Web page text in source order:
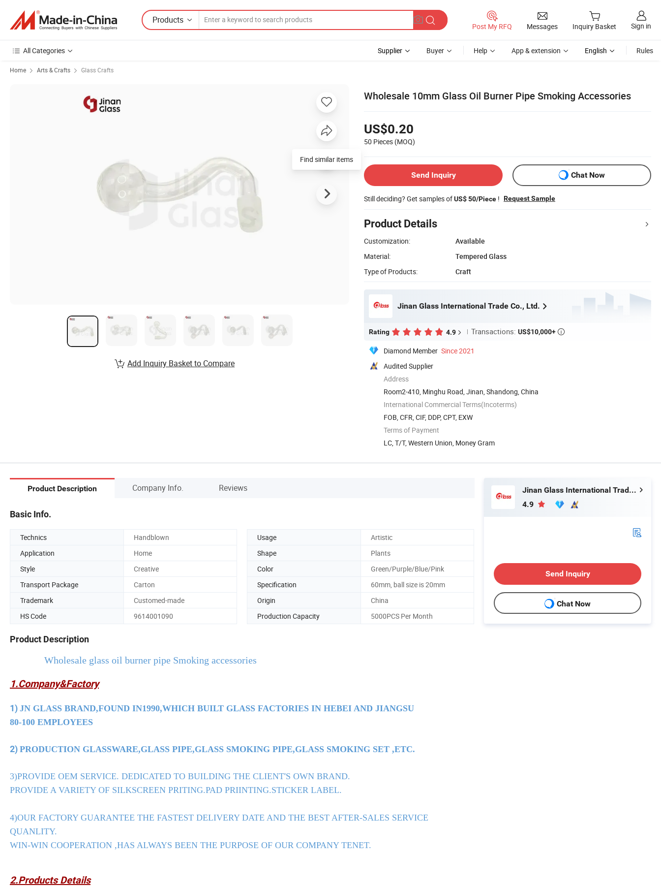
Products
Post My RFQ Messages Inquiry Basket Sign in
All Categories Supplier Buyer Help App & extension English Rules
Home Arts & Crafts Glass Crafts
Wholesale 10mm Glass Oil Burner Pipe Smoking Accessories
US$0.20
50 Pieces (MOQ)
Send Inquiry Chat Now
Still deciding? Get samples ofUS$ 50/Piece ! Request Sample
Product Details
Customization:
Available
Material:
Tempered Glass
Type of Products:
Craft
Jinan Glass International Trade Co., Ltd.
Rating 4.9 Transactions: US$10,000+ 
Diamond Member Since 2021
Audited Supplier
Address
Room2-410, Minghu Road, Jinan, Shandong, China
International Commercial Terms(Incoterms)
FOB, CFR, CIF, DDP, CPT, EXW
Terms of Payment
LC, T/T, Western Union, Money Gram
Find similar items
Add Inquiry Basket to Compare
Product Description Company Info. Reviews
Basic Info.
Technics Handblown Usage
Artistic
Application
Home Shape
Plants
Style
Creative Color
Green/Purple/Blue/Pink
Transport Package
Carton Specification
60mm, ball size is 20mm
Trademark
Customed-made Origin
China
HS Code
9614001090 Production Capacity 5000PCS Per Month
Product Description
Wholesale glass oil burner pipe Smoking accessories
1.Company&Factory
1) JN GLASS BRAND,FOUND IN1990,WHICH BUILT GLASS FACTORIES IN HEBEI AND JIANGSU
80-100 EMPLOYEES
2) PRODUCTION GLASSWARE,GLASS PIPE,GLASS SMOKING PIPE,GLASS SMOKING SET ,ETC.
3)PROVIDE OEM SERVICE. DEDICATED TO BUILDING THE CLIENT'S OWN BRAND.
PROVIDE A VARIETY OF SILKSCREEN PRITING.PAD PRIINTING.STICKER LABEL.
4)OUR FACTORY GUARANTEE THE FASTEST DELIVERY DATE AND THE BEST AFTER-SALES SERVICE
QUANLITY.
WIN-WIN COOPERATION ,HAS ALWAYS BEEN THE PURPOSE OF OUR COMPANY TENET.
2.Products Details
Jinan Glass International Trade Co., Ltd.
4.9
Send Inquiry
Chat Now